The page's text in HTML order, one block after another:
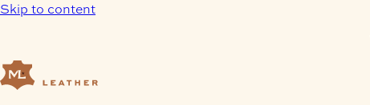
Skip to content